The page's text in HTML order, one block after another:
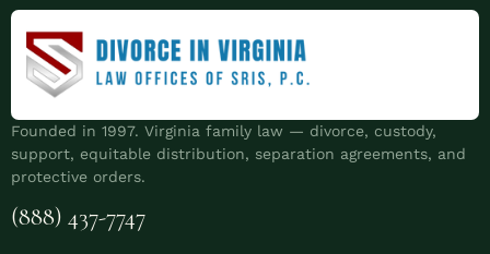
Founded in 1997. Virginia family law — divorce, custody,
support, equitable distribution, separation agreements, and
protective orders.
(888) 437-7747